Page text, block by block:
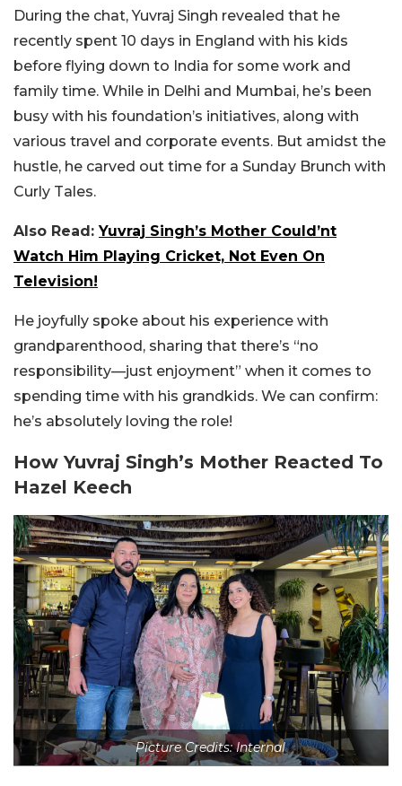
During the chat, Yuvraj Singh revealed that he
recently spent 10 days in England with his kids
before flying down to India for some work and
family time. While in Delhi and Mumbai, he’s been
busy with his foundation’s initiatives, along with
various travel and corporate events. But amidst the
hustle, he carved out time for a Sunday Brunch with
Curly Tales.
Also Read:Yuvraj Singh’s Mother Could’nt
Watch Him Playing Cricket, Not Even On
Television!
He joyfully spoke about his experience with
grandparenthood, sharing that there’s “no
responsibility—just enjoyment” when it comes to
spending time with his grandkids. We can confirm:
he’s absolutely loving the role!
How Yuvraj Singh’s Mother Reacted To
Hazel Keech
Picture Credits: Internal